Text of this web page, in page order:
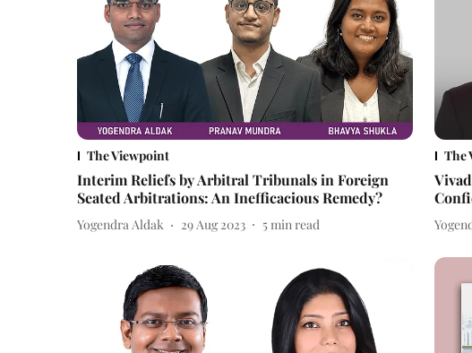
The Viewpoint
Interim Reliefs by Arbitral Tribunals in Foreign
Seated Arbitrations: An Inefficacious Remedy?
Yogendra Aldak 29 Aug 2023 5min read
The